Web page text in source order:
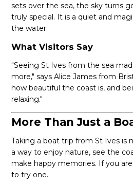
sets over the sea, the sky turns
truly special. It is a quiet and
the water.
What Visitors Say
"Seeing St Ives from the sea
more," says Alice James from
how beautiful the coast is, and
relaxing."
More Than Just a
Taking a boat trip from St Ives is
a way to enjoy nature, see the
make happy memories. If you
to try one.